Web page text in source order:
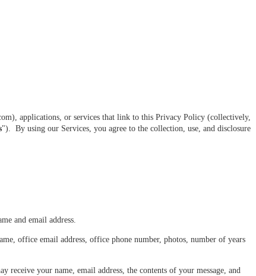
applications, or services that link to this Privacy Policy (collectively,
"). By using our Services, you agree to the collection, use, and disclosure
and email address.
office email address, office phone number, photos, number of years
your name, email address, the contents of your message, and